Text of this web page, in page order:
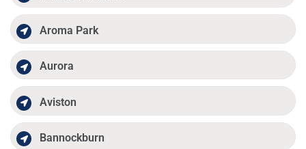
Aroma Park
Aurora
Aviston
Bannockburn